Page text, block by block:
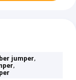
jumper,
,